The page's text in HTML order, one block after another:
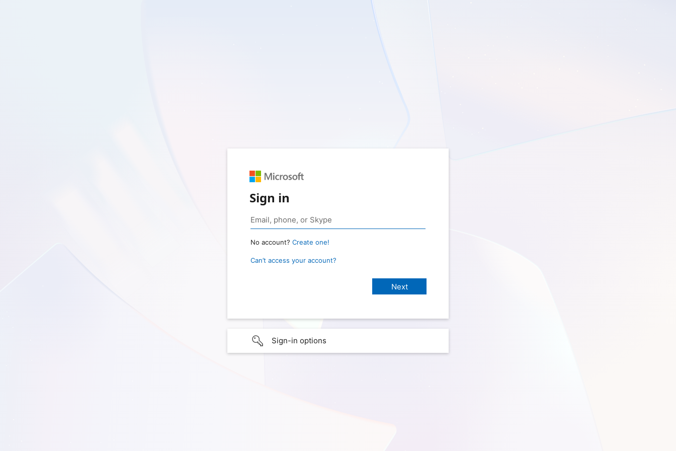
Sign in
No account? Create one!
Can’t access your account?
Sign-in options